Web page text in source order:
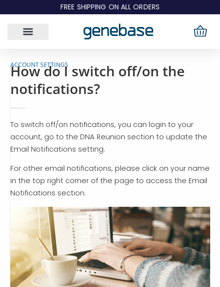
content
FREE SHIPPING ON ALL ORDERS
ACCOUNT SETTINGS
How do I switch off/on the
notifications?
To switch off/on notifications, you can login to your
account, go to the DNA Reunion section to update the
Email Notifications setting.
For other email notifications, please click on your name
in the top right corner of the page to access the Email
Notifications section.